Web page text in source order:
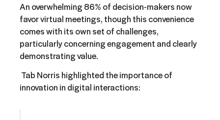
An overwhelming 86% of decision-makers now
favor virtual meetings, though this convenience
comes with its own set of challenges,
particularly concerning engagement and clearly
demonstrating value.
Tab Norris highlighted the importance of
innovation in digital interactions: